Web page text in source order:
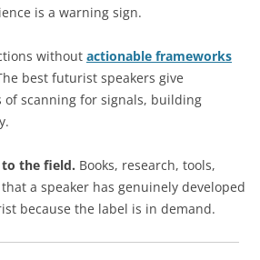
is a warning sign.
without actionable frameworks
best futurist speakers give
scanning for signals, building
the field. Books, research, tools,
a speaker has genuinely developed
because the label is in demand.